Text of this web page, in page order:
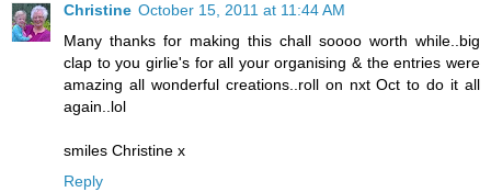
Christine October 15, 2011 at 11:44 AM
Many thanks for making this chall soooo worth while..big
clap to you girlie's for all your organising & the entries were
amazing all wonderful creations..roll on nxt Oct to do it all
again..lol
smiles Christine x
Reply